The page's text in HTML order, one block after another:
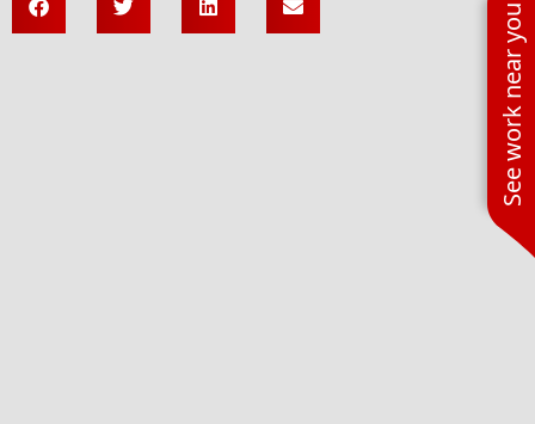
See work near you